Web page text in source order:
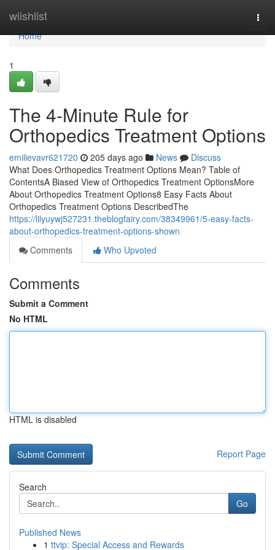
wiishlist
Home
Home
1
The 4-Minute Rule for
Orthopedics Treatment Options
emilievavr621720 205 days ago News
Discuss
What Does Orthopedics Treatment Options Mean? Table of
ContentsA Biased View of Orthopedics Treatment OptionsMore
About Orthopedics Treatment Options8 Easy Facts About
Orthopedics Treatment Options DescribedThe
https://lilyuywj527231.theblogfairy.com/38349961/5-easy-facts-
about-orthopedics-treatment-options-shown
Comments
Who Upvoted
Comments
Submit a Comment
No HTML
HTML is disabled
Report Page
Search
Go
Published News
1 ttvip: Special Access and Rewards